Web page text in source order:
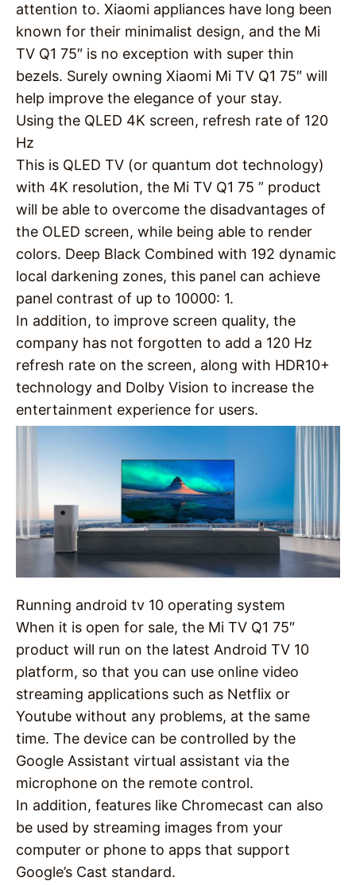
attention to. Xiaomi appliances have long been
known for their minimalist design, and the Mi
TV Q1 75″ is no exception with super thin
bezels. Surely owning Xiaomi Mi TV Q1 75″ will
help improve the elegance of your stay.
Using the QLED 4K screen, refresh rate of 120
Hz
This is QLED TV (or quantum dot technology)
with 4K resolution, the Mi TV Q1 75 ” product
will be able to overcome the disadvantages of
the OLED screen, while being able to render
colors. Deep Black Combined with 192 dynamic
local darkening zones, this panel can achieve
panel contrast of up to 10000: 1.
In addition, to improve screen quality, the
company has not forgotten to add a 120 Hz
refresh rate on the screen, along with HDR10+
technology and Dolby Vision to increase the
entertainment experience for users.
Running android tv 10 operating system
When it is open for sale, the Mi TV Q1 75″
product will run on the latest Android TV 10
platform, so that you can use online video
streaming applications such as Netflix or
Youtube without any problems, at the same
time. The device can be controlled by the
Google Assistant virtual assistant via the
microphone on the remote control.
In addition, features like Chromecast can also
be used by streaming images from your
computer or phone to apps that support
Google’s Cast standard.